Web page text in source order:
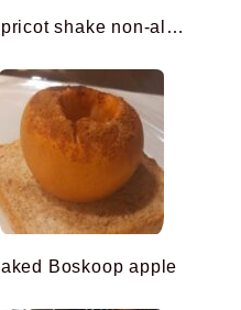
Apricot shake non-alcoholic cocktail
Baked Boskoop apple